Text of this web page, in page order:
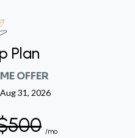
Plan
OFFER
Aug 31, 2026
/mo